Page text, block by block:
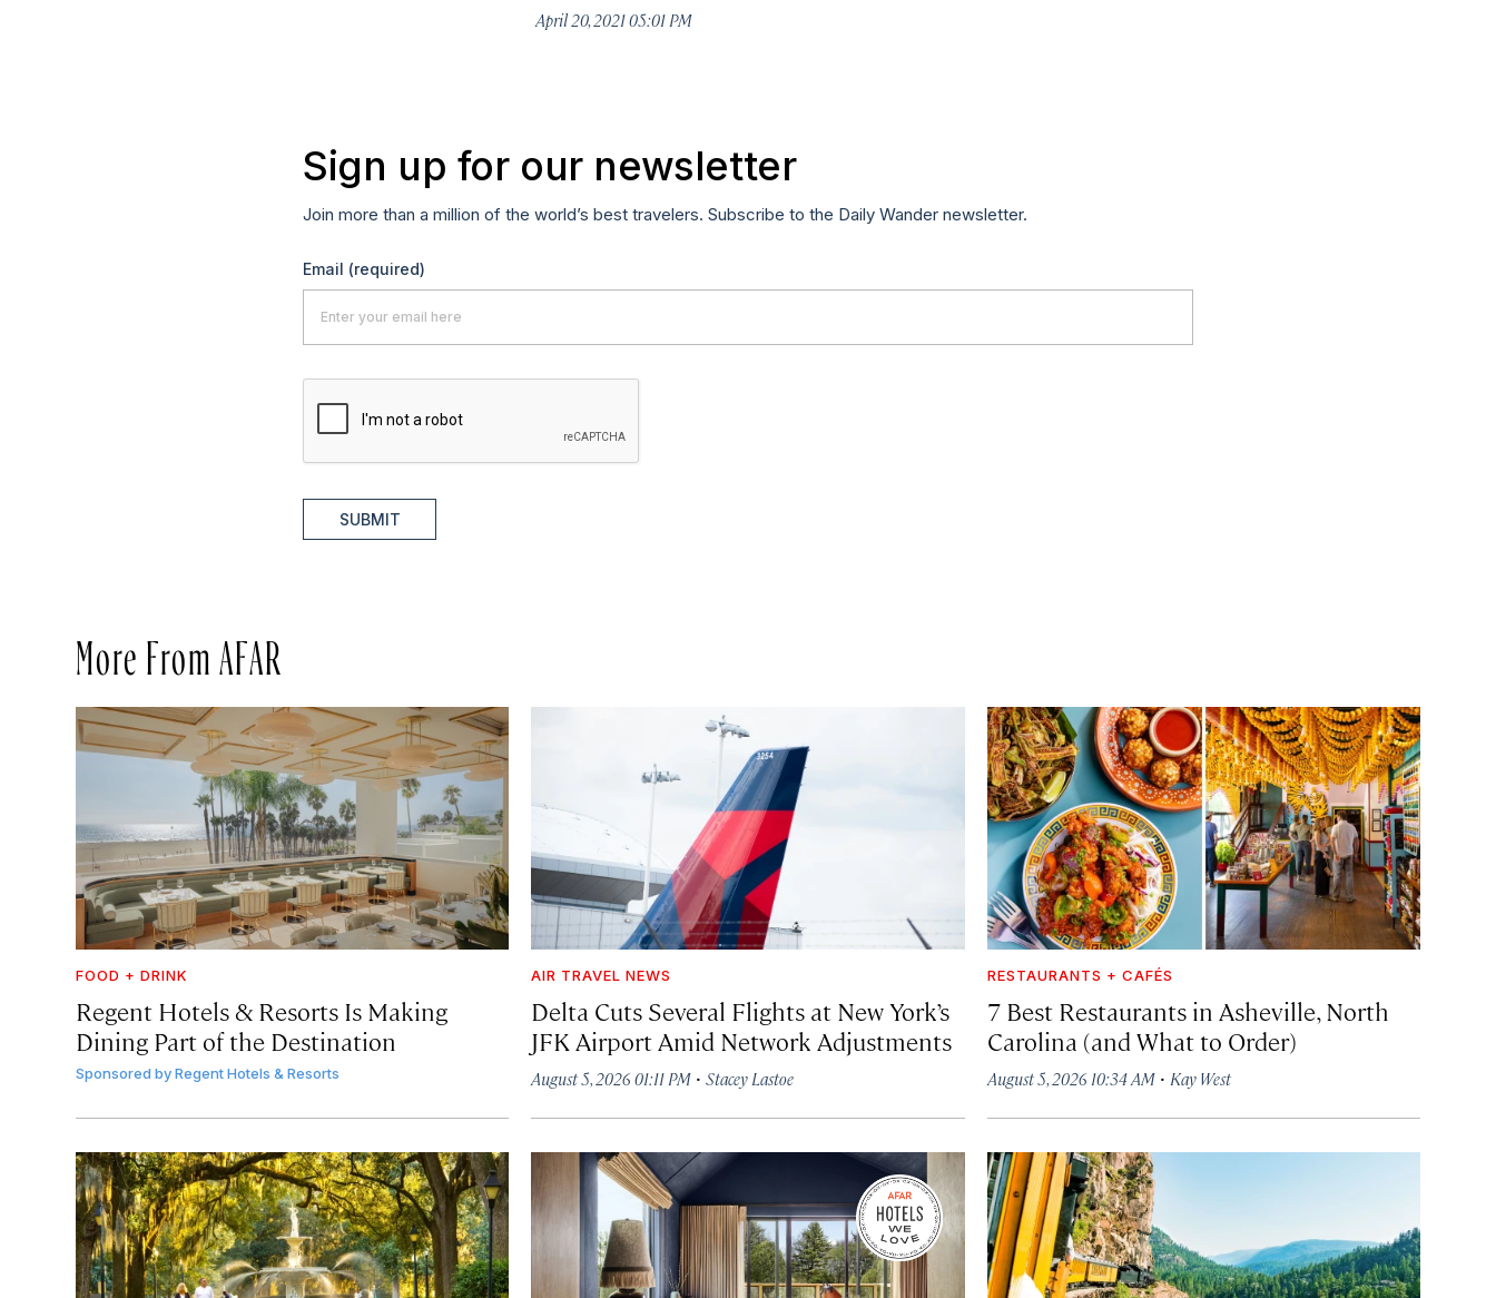
April 20, 2021 05:01 PM
Sign up for our newsletter
Join more than a million of the world’s best travelers. Subscribe to the Daily Wander newsletter.
Email (required)
SUBMIT
More From AFAR
FOOD + DRINK
Regent Hotels & Resorts Is Making
Dining Part of the Destination
Sponsored byRegent Hotels & Resorts
AIR TRAVEL NEWS
Delta Cuts Several Flights at New York’s
JFK Airport Amid Network Adjustments
August 5, 2026 01:11 PM ·Stacey Lastoe
RESTAURANTS + CAFÉS
7 Best Restaurants in Asheville, North
Carolina (and What to Order)
August 5, 2026 10:34 AM· Kay West